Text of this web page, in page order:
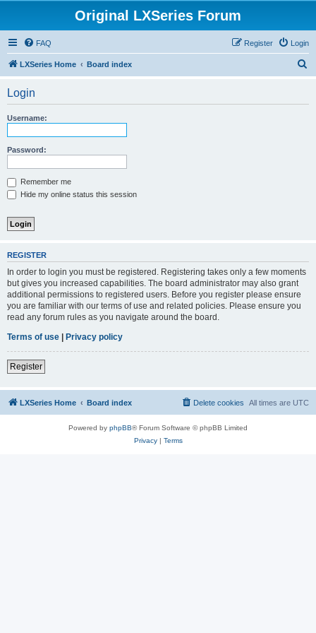
Original LXSeries Forum
FAQ Login
Register
LXSeries Home Board index
Login
Username:
Password:
Remember me
Hide my online status this session
REGISTER
In order to login you must be registered. Registering takes only a few moments
but gives you increased capabilities. The board administrator may also grant
additional permissions to registered users. Before you register please ensure
you are familiar with our terms of use and related policies. Please ensure you
read any forum rules as you navigate around the board.
Terms of use | Privacy policy
Register
LXSeries Home Board index All times are UTC
Delete cookies
Powered by phpBB® Forum Software © phpBB Limited
Privacy| Terms